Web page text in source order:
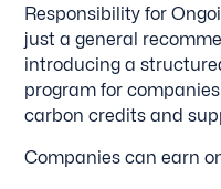
Responsibility for
just a general
introducing a
program for
carbon credits and
Companies can earn